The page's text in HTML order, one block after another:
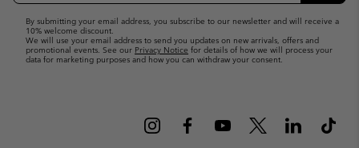
By submitting your email address, you subscribe to our newsletter and will receive a
10% welcome discount.
We will use your email address to send you updates on new arrivals, offers and
promotional events. See our Privacy Notice for details of how we will process your
data for marketing purposes and how you can withdraw your consent.